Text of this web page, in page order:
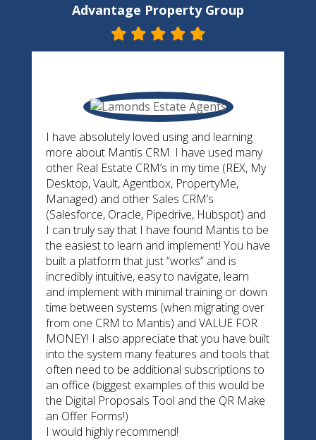
Advantage Property Group
I have absolutely loved using and learning
more about Mantis CRM. I have used many
other Real Estate CRM’s in my time (REX, My
Desktop, Vault, Agentbox, PropertyMe,
Managed) and other Sales CRM’s
(Salesforce, Oracle, Pipedrive, Hubspot) and
I can truly say that I have found Mantis to be
the easiest to learn and implement! You have
built a platform that just “works” and is
incredibly intuitive, easy to navigate, learn
and implement with minimal training or down
time between systems (when migrating over
from one CRM to Mantis) and VALUE FOR
MONEY! I also appreciate that you have built
into the system many features and tools that
often need to be additional subscriptions to
an office (biggest examples of this would be
the Digital Proposals Tool and the QR Make
an Offer Forms!)
I would highly recommend!